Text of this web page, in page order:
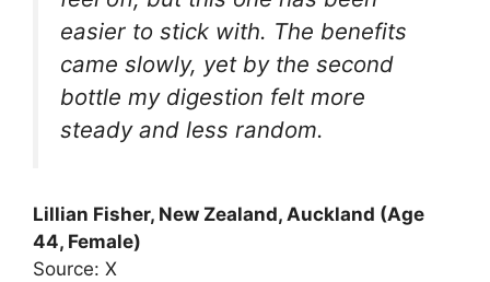
easier to stick with. The benefits
came slowly, yet by the second
bottle my digestion felt more
steady and less random.
Lillian Fisher, New Zealand, Auckland (Age
44, Female)
Source: X